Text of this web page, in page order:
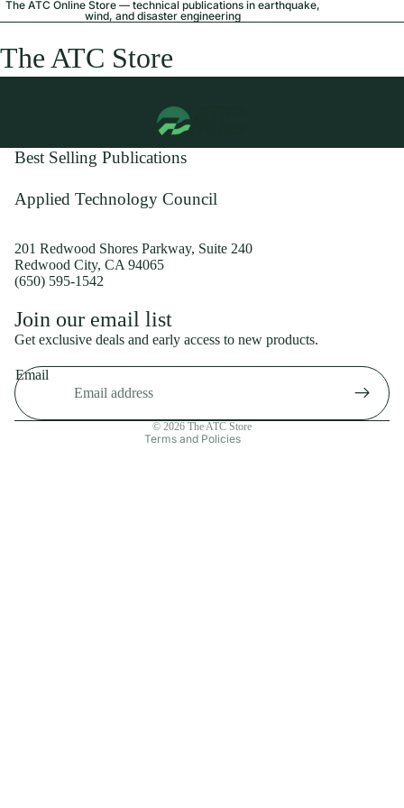
The ATC Online Store — technical publications in earthquake,
wind, and disaster engineering
The ATC Store
Best Selling Publications
Applied Technology Council
201 Redwood Shores Parkway, Suite 240
Redwood City, CA 94065
(650) 595-1542
Join our email list
Get exclusive deals and early access to new products.
Email
© 2026 The ATC Store
Terms and Policies
Shipping policy